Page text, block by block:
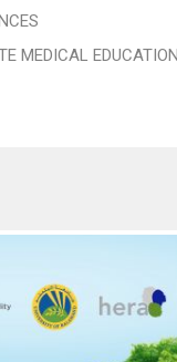
MEDICAL